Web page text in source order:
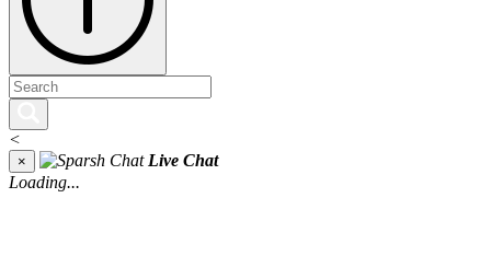
<
×
Live Chat
Loading...